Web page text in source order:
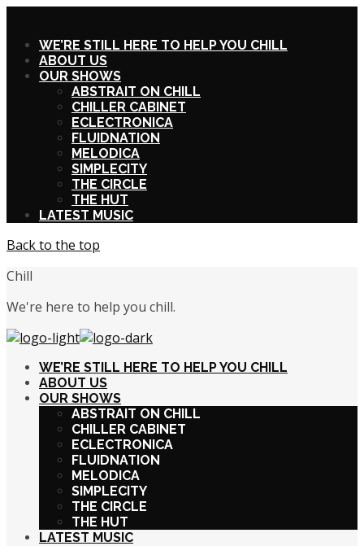
WE’RE STILL HERE TO HELP YOU CHILL
ABOUT US
OUR SHOWS
ABSTRAIT ON CHILL
CHILLER CABINET
ECLECTRONICA
FLUIDNATION
MELODICA
SIMPLECITY
THE CIRCLE
THE HUT
LATEST MUSIC
Back to the top
Chill
We're here to help you chill.
WE’RE STILL HERE TO HELP YOU CHILL
ABOUT US
OUR SHOWS
ABSTRAIT ON CHILL
CHILLER CABINET
ECLECTRONICA
FLUIDNATION
MELODICA
SIMPLECITY
THE CIRCLE
THE HUT
LATEST MUSIC